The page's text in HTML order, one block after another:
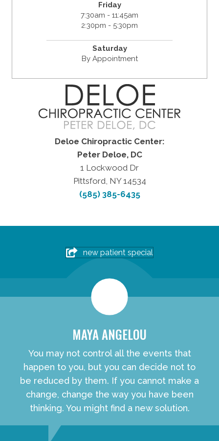
Friday
7:30am - 11:45am
2:30pm - 5:30pm
Saturday
By Appointment
Deloe Chiropractic Center:
Peter Deloe, DC
1 Lockwood Dr
Pittsford, NY 14534
(585) 385-6435
new patient special
MAYA ANGELOU
You may not control all the events that
happen to you, but you can decide not to
be reduced by them. If you cannot make a
change, change the way you have been
thinking. You might find a new solution.